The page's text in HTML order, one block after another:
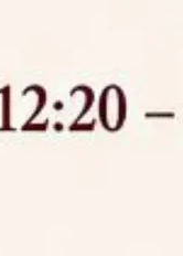
2026/42/606
Information
Cyber Security,
ERP and CCTV
has been